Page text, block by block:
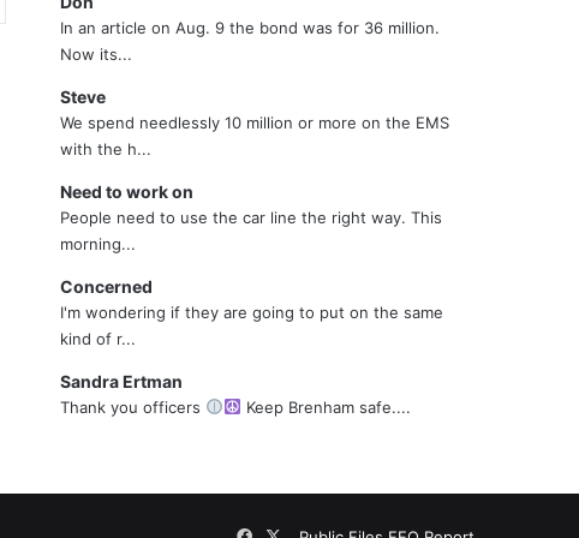
In an article on Aug. 9 the bond was for 36 million.
Now its...
Steve
We spend needlessly 10 million or more on the EMS
with the h...
Need to work on
People need to use the car line the right way. This
morning...
Concerned
I'm wondering if they are going to put on the same
kind of r...
Sandra Ertman
Thank you officers Keep Brenham safe....